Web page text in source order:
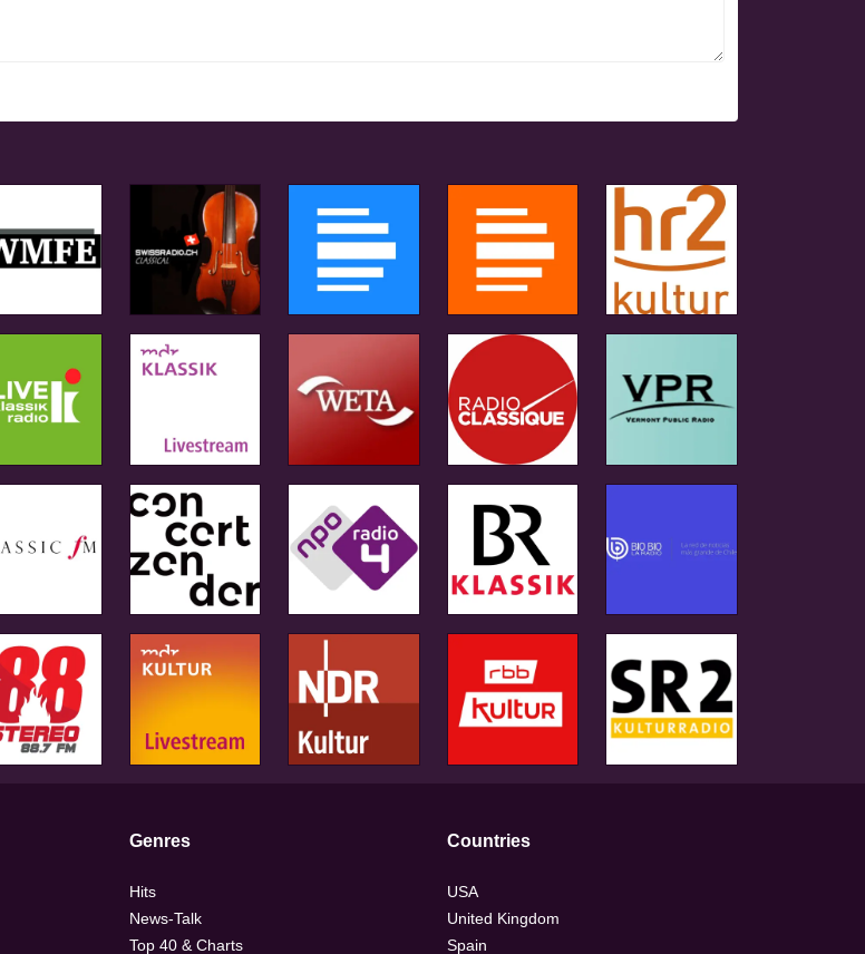
Genres
Hits
News-Talk
Top 40 & Charts
Countries
USA
United Kingdom
Spain